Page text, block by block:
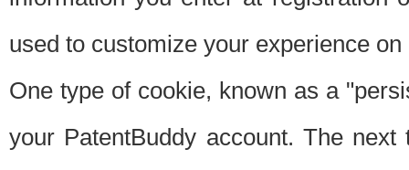
used to customize your experience
One type of cookie, known as a
your PatentBuddy account. The